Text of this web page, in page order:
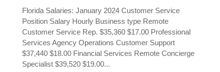
Florida Salaries: January 2024 Customer Service
Position Salary Hourly Business type Remote
Customer Service Rep. $35,360 $17.00 Professional
Services Agency Operations Customer Support
$37,440 $18.00 Financial Services Remote Concierge
Specialist $39,520 $19.00...